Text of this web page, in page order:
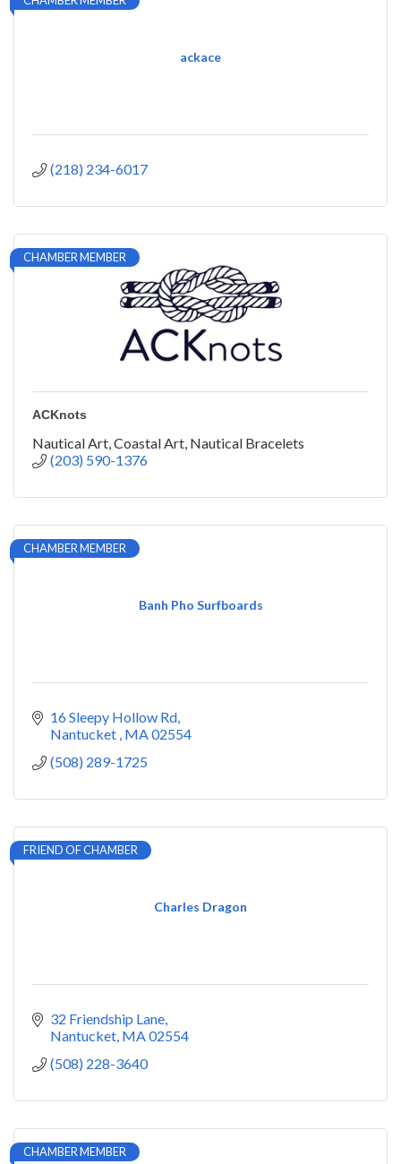
ackace
(218) 234-6017
CHAMBER MEMBER
ACKnots
Nautical Art, Coastal Art, Nautical Bracelets
(203) 590-1376
Banh Pho Surfboards
CHAMBER MEMBER
16 Sleepy Hollow Rd
Nantucket MA02554
(508) 289-1725
Charles Dragon
FRIEND OF CHAMBER
32 Friendship Lane
Nantucket MA02554
(508) 228-3640
CHAMBER MEMBER